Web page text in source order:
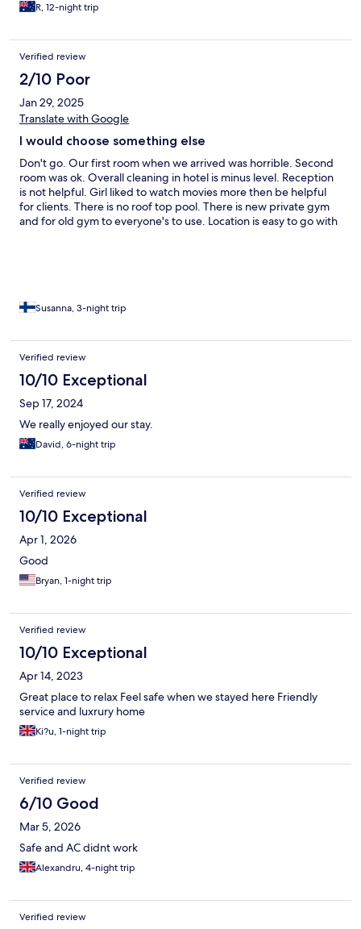
R, 12-night trip
Verified review
2/10 Poor
Jan 29, 2025
Translate with Google
I would choose something else
Don't go. Our first room when we arrived was horrible. Second
room was ok. Overall cleaning in hotel is minus level. Reception
is not helpful. Girl liked to watch movies more then be helpful
for clients. There is no roof top pool. There is new private gym
and for old gym to everyone's to use. Location is easy to go with
Susanna, 3-night trip
Verified review
10/10 Exceptional
Sep 17, 2024
We really enjoyed our stay.
David, 6-night trip
Verified review
10/10 Exceptional
Apr 1, 2026
Good
Bryan, 1-night trip
Verified review
10/10 Exceptional
Apr 14, 2023
Great place to relax Feel safe when we stayed here Friendly
service and luxrury home
Ki?u, 1-night trip
Verified review
6/10 Good
Mar 5, 2026
Safe and AC didnt work
Alexandru, 4-night trip
Verified review